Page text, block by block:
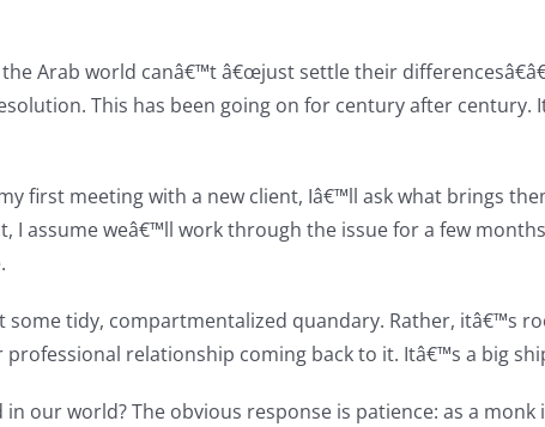
Arab world canâ€™t â€œjust settle their
This has been going on for century after century.
first meeting with a new client, Iâ€™ll ask what brings
I assume weâ€™ll work through the issue for a few
some tidy, compartmentalized quandary. Rather, itâ€™s
relationship coming back to it. Itâ€™s a big
our world? The obvious response is patience: as a